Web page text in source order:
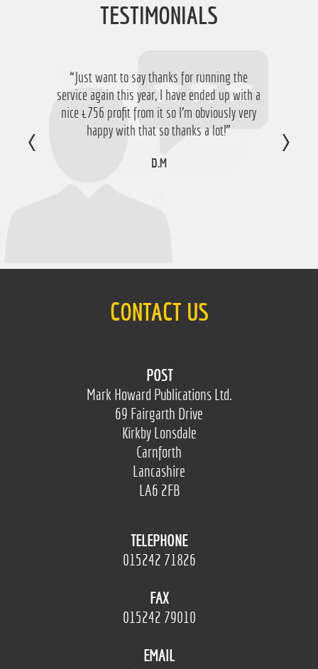
TESTIMONIALS
“Just want to say thanks for running the
service again this year, I have ended up with a
nice £756 profit from it so I'm obviously very
happy with that so thanks a lot!”
D.M
CONTACT US
POST
Mark Howard Publications Ltd.
69 Fairgarth Drive
Kirkby Lonsdale
Carnforth
Lancashire
LA6 2FB
TELEPHONE
015242 71826
FAX
015242 79010
EMAIL